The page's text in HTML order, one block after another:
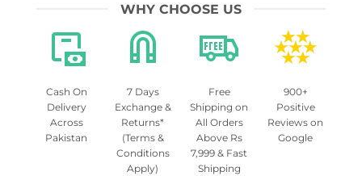
WHY CHOOSE US
Cash On
Delivery
Across
Pakistan
7 Days
Exchange &
Returns*
(Terms &
Conditions
Apply)
Free
Shipping on
All Orders
Above Rs
7,999 & Fast
Shipping
900+
Positive
Reviews on
Google